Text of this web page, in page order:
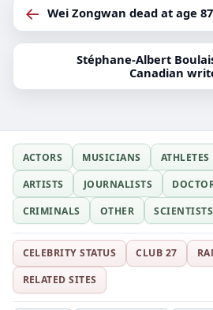
← Wei Zongwan dead at age
Stéphane-Albert
Canadian
ACTORS MUSICIANS ATHLETES
ARTISTS
JOURNALISTS
CRIMINALS
OTHER SCIENTISTS
CELEBRITY STATUS CLUB 27
RELATED SITES